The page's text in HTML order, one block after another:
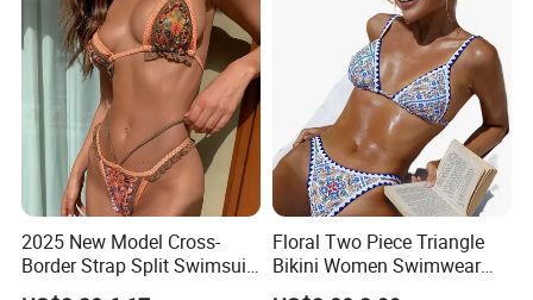
Q2:What is your delivery time?
A2:
3-5 days for stock items, 10-15 days for order items
after sample approval.
Q3: Is the price including the shipping cost?
A3: The price is EXW price not including the shipping
cost. Shipping cost depends on your order quantity. The
2025 New Model Cross-
Border Strap Split Swimsuit
- Feminine Design with
Floral Two Piece Triangle
Bikini Women Swimwear
Female Swimsuit Bathers